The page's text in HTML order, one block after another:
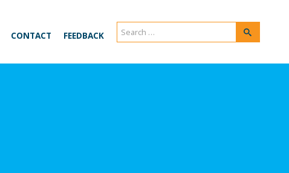
CONTACT FEEDBACK
Search
for:
Search